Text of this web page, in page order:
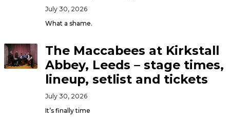
July 30, 2026
What a shame.
The Maccabees at Kirkstall
Abbey, Leeds – stage times,
lineup, setlist and tickets
July 30, 2026
It’s finally time